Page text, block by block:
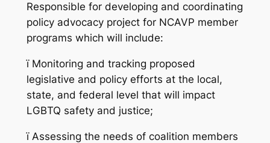
Responsible for developing and coordinating
policy advocacy project for NCAVP member
programs which will include:
ïMonitoring and tracking proposed
legislative and policy efforts at the local,
state, and federal level that will impact
LGBTQ safety and justice;
ïAssessing the needs of coalition members